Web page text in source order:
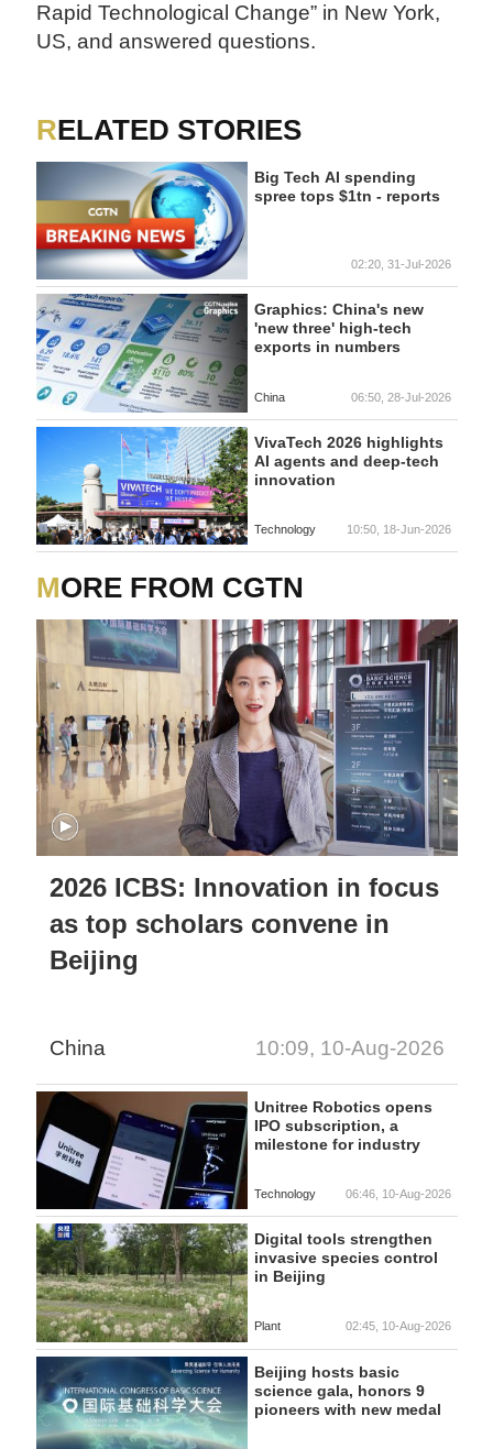
Rapid Technological Change” in New York,
US, and answered questions.
RELATED STORIES
Big Tech AI spending
spree tops $1tn - reports
02:20, 31-Jul-2026
Graphics: China's new
'new three' high-tech
exports in numbers
China 06:50, 28-Jul-2026
VivaTech 2026 highlights
AI agents and deep-tech
innovation
Technology 10:50, 18-Jun-2026
MORE FROM CGTN
2026 ICBS: Innovation in focus
as top scholars convene in
Beijing
China 10:09, 10-Aug-2026
Unitree Robotics opens
IPO subscription, a
milestone for industry
Technology 06:46, 10-Aug-2026
Digital tools strengthen
invasive species control
in Beijing
Plant 02:45, 10-Aug-2026
Beijing hosts basic
science gala, honors 9
pioneers with new medal